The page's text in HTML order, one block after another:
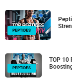
PEPTIDES
PEPTIDES
TOP 10